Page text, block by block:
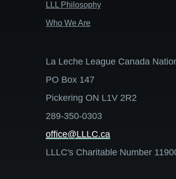
LLL Philosophy
Who We Are
La Leche League Canada
PO Box 147
Pickering ON L1V 2R2
289-350-0303
office@LLLC.ca
LLLC's Charitable Number